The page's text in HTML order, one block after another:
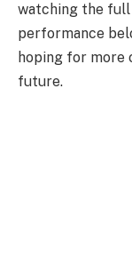
watching the full
performance
hoping for more
future.